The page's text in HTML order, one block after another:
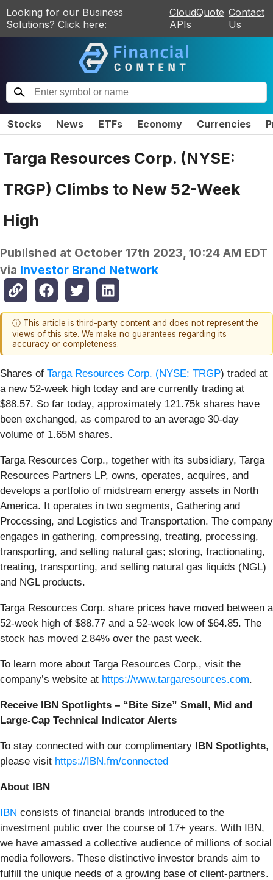
Looking for our Business
Solutions? Click here:
CloudQuote
APIs
Contact
Us
Stocks News ETFs Economy Currencies
Targa Resources Corp. (NYSE:
TRGP) Climbs to New 52-Week
High
Published at October 17th 2023, 10:24 AM EDT
via Investor Brand Network
ⓘ This article is third-party content and does not represent the
views of this site. We make no guarantees regarding its
accuracy or completeness.
Shares of Targa Resources Corp. (NYSE: TRGP) traded at
a new 52-week high today and are currently trading at
$88.57. So far today, approximately 121.75k shares have
been exchanged, as compared to an average 30-day
volume of 1.65M shares.
Targa Resources Corp., together with its subsidiary, Targa
Resources Partners LP, owns, operates, acquires, and
develops a portfolio of midstream energy assets in North
America. It operates in two segments, Gathering and
Processing, and Logistics and Transportation. The company
engages in gathering, compressing, treating, processing,
transporting, and selling natural gas; storing, fractionating,
treating, transporting, and selling natural gas liquids (NGL)
and NGL products.
Targa Resources Corp. share prices have moved between a
52-week high of $88.77 and a 52-week low of $64.85. The
stock has moved 2.84% over the past week.
To learn more about Targa Resources Corp., visit the
company’s website at https://www.targaresources.com.
Receive IBN Spotlights – “Bite Size” Small, Mid and
Large-Cap Technical Indicator Alerts
To stay connected with our complimentary IBN Spotlights,
please visit https://IBN.fm/connected
About IBN
IBN consists of financial brands introduced to the
investment public over the course of 17+ years. With IBN,
we have amassed a collective audience of millions of social
media followers. These distinctive investor brands aim to
fulfill the unique needs of a growing base of client-partners.